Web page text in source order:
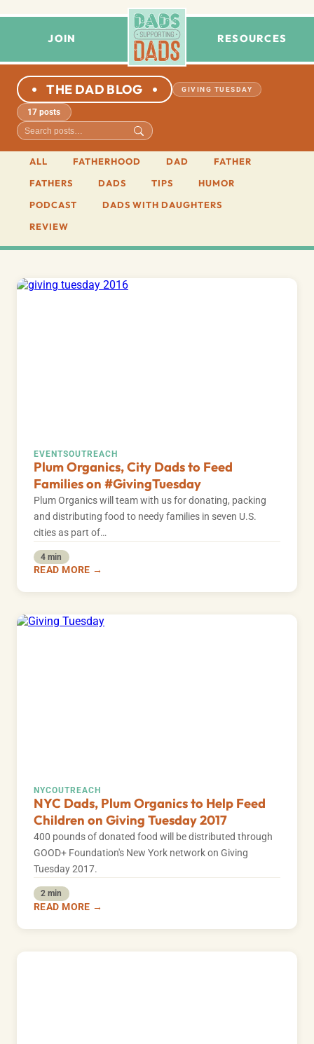
JOIN RESOURCES
THE DAD BLOG GIVING TUESDAY
17 posts
ALL FATHERHOOD DAD
FATHER
FATHERS
DADS TIPS
HUMOR
PODCAST
DADS WITH DAUGHTERS
REVIEW
EVENTSOUTREACH
Plum Organics, City Dads to Feed
Families on #GivingTuesday
Plum Organics will team with us for donating, packing
and distributing food to needy families in seven U.S.
cities as part of…
4 min
READ MORE →
NYCOUTREACH
NYC Dads, Plum Organics to Help Feed
Children on Giving Tuesday 2017
400 pounds of donated food will be distributed through
GOOD+ Foundation's New York network on Giving
Tuesday 2017.
2 min
READ MORE →